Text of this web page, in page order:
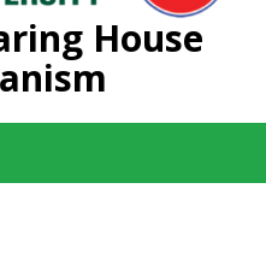
House